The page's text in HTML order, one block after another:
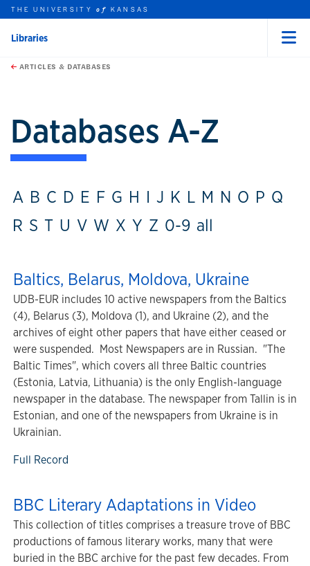
Skip to main content
this unit
THE UNIVERSITYof KANSAS
Libraries
ARTICLES & DATABASES
Databases A-Z
A B C D E F G H I J K L M N O P Q
R S T U V W X Y Z 0-9 all
Baltics, Belarus, Moldova, Ukraine
UDB-EUR includes 10 active newspapers from the Baltics
(4), Belarus (3), Moldova (1), and Ukraine (2), and the
archives of eight other papers that have either ceased or
were suspended. Most Newspapers are in Russian. "The
Baltic Times", which covers all three Baltic countries
(Estonia, Latvia, Lithuania) is the only English-language
newspaper in the database. The newspaper from Tallin is in
Estonian, and one of the newspapers from Ukraine is in
Ukrainian.
Full Record
BBC Literary Adaptations in Video
This collection of titles comprises a treasure trove of BBC
productions of famous literary works, many that were
buried in the BBC archive for the past few decades. From